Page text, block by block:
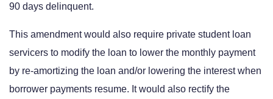
90 days delinquent.
This amendment would also require private student loan
servicers to modify the loan to lower the monthly payment
by re-amortizing the loan and/or lowering the interest when
borrower payments resume. It would also rectify the